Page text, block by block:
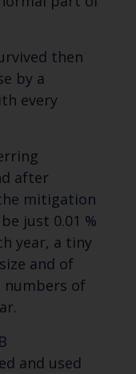
then
by a
every
after
mitigation
just 0.01 %
year, a tiny
and of
of
and used